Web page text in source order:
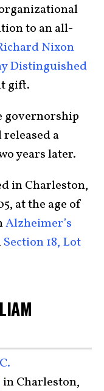
to an all-
Nixon
Distinguished
gift.
governorship
a
years later.
in Charleston,
at the age of
Alzheimer’s
Section 18, Lot
in Charleston,